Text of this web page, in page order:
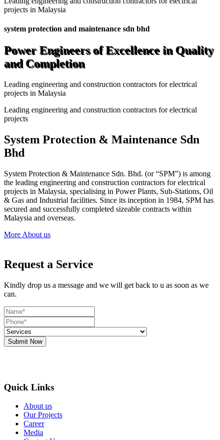
projects in Malaysia
system protection and maintenance sdn bhd
Power Engineers of Excellence in Quality
and Completion
Leading engineering and construction contractors for electrical
projects in Malaysia
Leading engineering and construction contractors for electrical
projects
System Protection & Maintenance Sdn
Bhd
System Protection & Maintenance Sdn. Bhd. (or “SPM”) is among
the leading engineering and construction contractors for electrical
projects in Malaysia, specialising in Power Plants, Sub-Stations, Oil
& Gas and Industrial facilities. Since its inception in 1984, SPM has
secured and successfully completed sizeable contracts within
Malaysia and overseas.
More About us
Request a Service
Kindly drop us a message and we will get back to u as soon as we
can.
Submit Now
Quick Links
About us
Our Projects
Career
Media